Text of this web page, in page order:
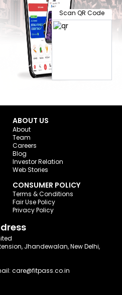
Scan QR Code
ABOUT US
About
Team
Careers
Blog
Investor Relation
Web Stories
CONSUMER POLICY
Terms & Conditions
Fair Use Policy
Privacy Policy
Jhandewalan, New Delhi,
care@fitpass.co.in